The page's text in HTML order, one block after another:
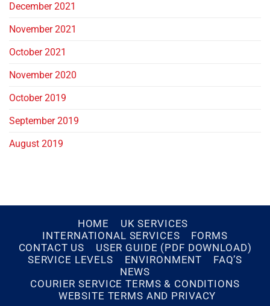
December 2021
November 2021
October 2021
November 2020
October 2019
September 2019
August 2019
HOME
UK SERVICES
INTERNATIONAL SERVICES
FORMS
CONTACT US
USER GUIDE (PDF DOWNLOAD)
SERVICE LEVELS
ENVIRONMENT
FAQ’S
NEWS
COURIER SERVICE TERMS & CONDITIONS
WEBSITE TERMS AND PRIVACY